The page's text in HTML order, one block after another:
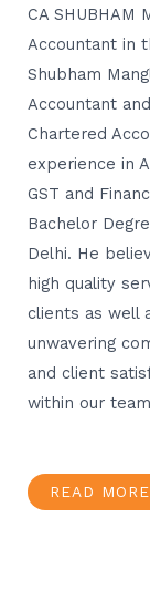
CA SHUBHAM
Accountant in
Shubham
Accountant
Chartered
experience in
GST and
Bachelor
Delhi. He
high quality
clients as well
unwavering
and client
within our
READ MORE